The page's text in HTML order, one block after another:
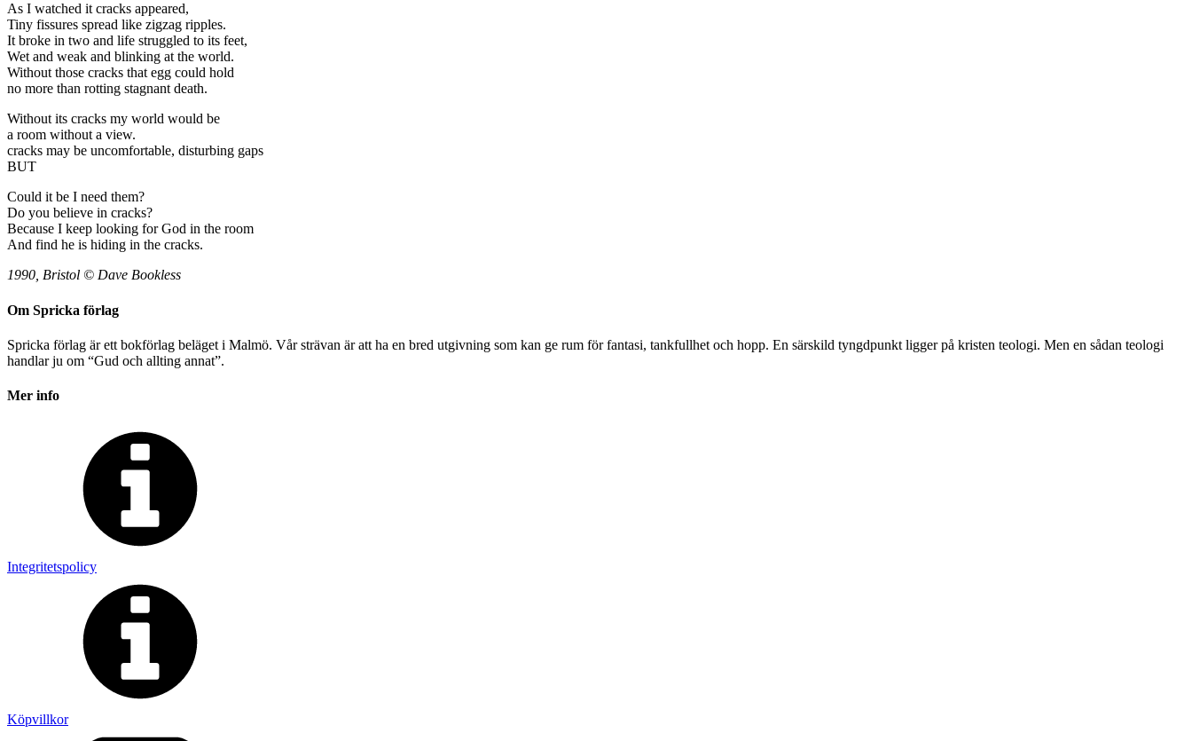
As I watched it cracks appeared,
Tiny fissures spread like zigzag ripples.
It broke in two and life struggled to its feet,
Wet and weak and blinking at the world.
Without those cracks that egg could hold
no more than rotting stagnant death.
Without its cracks my world would be
a room without a view.
cracks may be uncomfortable, disturbing gaps
BUT
Could it be I need them?
Do you believe in cracks?
Because I keep looking for God in the room
And find he is hiding in the cracks.
1990, Bristol © Dave Bookless
Om Spricka förlag
Spricka förlag är ett bokförlag beläget i Malmö. Vår strävan är att ha en bred utgivning som kan ge rum för fantasi, tankfullhet och hopp. En särskild tyngdpunkt ligger på kristen teologi. Men en sådan teologi
handlar ju om “Gud och allting annat”.
Mer info
Integritetspolicy
Köpvillkor